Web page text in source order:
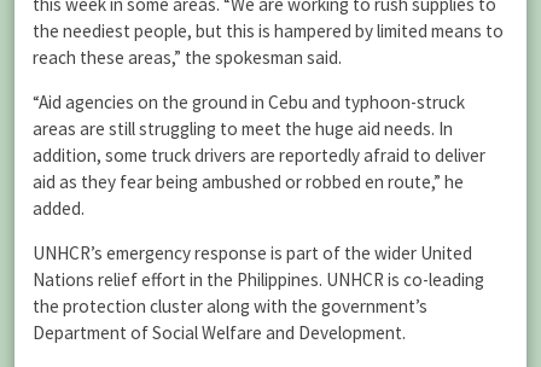
the neediest people, but this is hampered by limited means to
reach these areas,” the spokesman said.
“Aid agencies on the ground in Cebu and typhoon-struck
areas are still struggling to meet the huge aid needs. In
addition, some truck drivers are reportedly afraid to deliver
aid as they fear being ambushed or robbed en route,” he
added.
UNHCR’s emergency response is part of the wider United
Nations relief effort in the Philippines. UNHCR is co-leading
the protection cluster along with the government’s
Department of Social Welfare and Development.